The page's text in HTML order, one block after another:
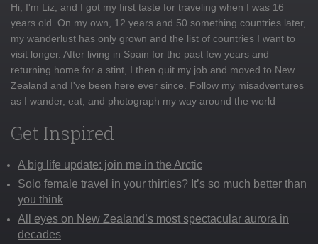
Hi, I'm Liz, and I got my first taste for traveling when I was 16
years old. On my own, 12 years and 50 something countries later,
my wanderlust has only grown and the list of countries I want to
visit longer. After living in Spain for the past few years and
returning home for a stint, I then quit my job and moved to New
Zealand and I've been here ever since. Follow my misadventures
as I wander, eat, and photograph my way around the world
Get Inspired
A big life update: join me in the Arctic
Solo female travel in your thirties? It’s so much better than
you think
All eyes on New Zealand’s most spectacular aurora in
decades